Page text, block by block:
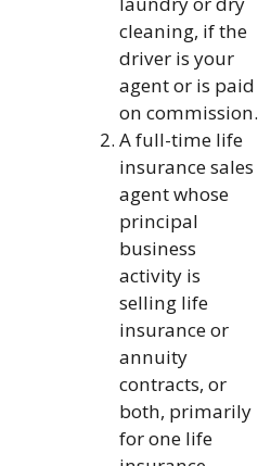
cleaning, if the
driver is your
agent or is paid
on commission.
A full-time life
insurance sales
agent whose
principal
business
activity is
selling life
insurance or
annuity
contracts, or
both, primarily
for one life